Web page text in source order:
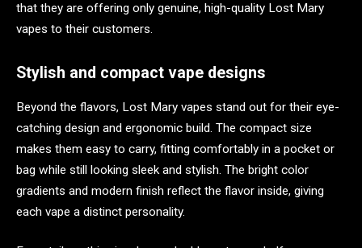
that they are offering only genuine, high-quality Lost Mary
vapes to their customers.
Stylish and compact vape designs
Beyond the flavors, Lost Mary vapes stand out for their eye-
catching design and ergonomic build. The compact size
makes them easy to carry, fitting comfortably in a pocket or
bag while still looking sleek and stylish. The bright color
gradients and modern finish reflect the flavor inside, giving
each vape a distinct personality.